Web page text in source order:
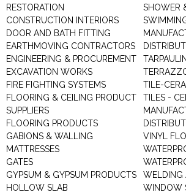
RESTORATION
CONSTRUCTION INTERIORS
DOOR AND BATH FITTING
EARTHMOVING CONTRACTORS
ENGINEERING & PROCUREMENT
EXCAVATION WORKS
FIRE FIGHTING SYSTEMS
FLOORING & CEILING PRODUCT
SUPPLIERS
FLOORING PRODUCTS
GABIONS & WALLING
MATTRESSES
GATES
GYPSUM & GYPSUM PRODUCTS
HOLLOW SLAB
SHOWER
TILE-
TILES -
VINYL
WELDING
WINDOW